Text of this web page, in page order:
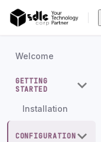
Welcome
GETTING
STARTED
Installation
CONFIGURATION